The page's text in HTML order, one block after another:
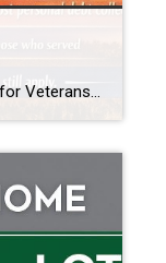
New Jersey Homestead Protection for Veterans & Military Families New Jersey law now provides added protection for veterans, active-duty service members, and military spouses when it comes to homeownership. In simple terms, this law helps protect a qualifying home from being forced into sale to satisfy most personal debts, such as credit card or medical […]